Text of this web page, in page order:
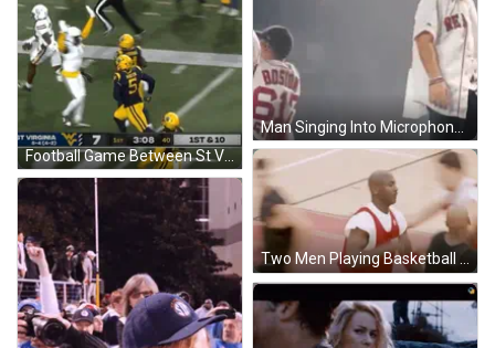
Two Men Playing Basketball With Bulls Jersey GIF